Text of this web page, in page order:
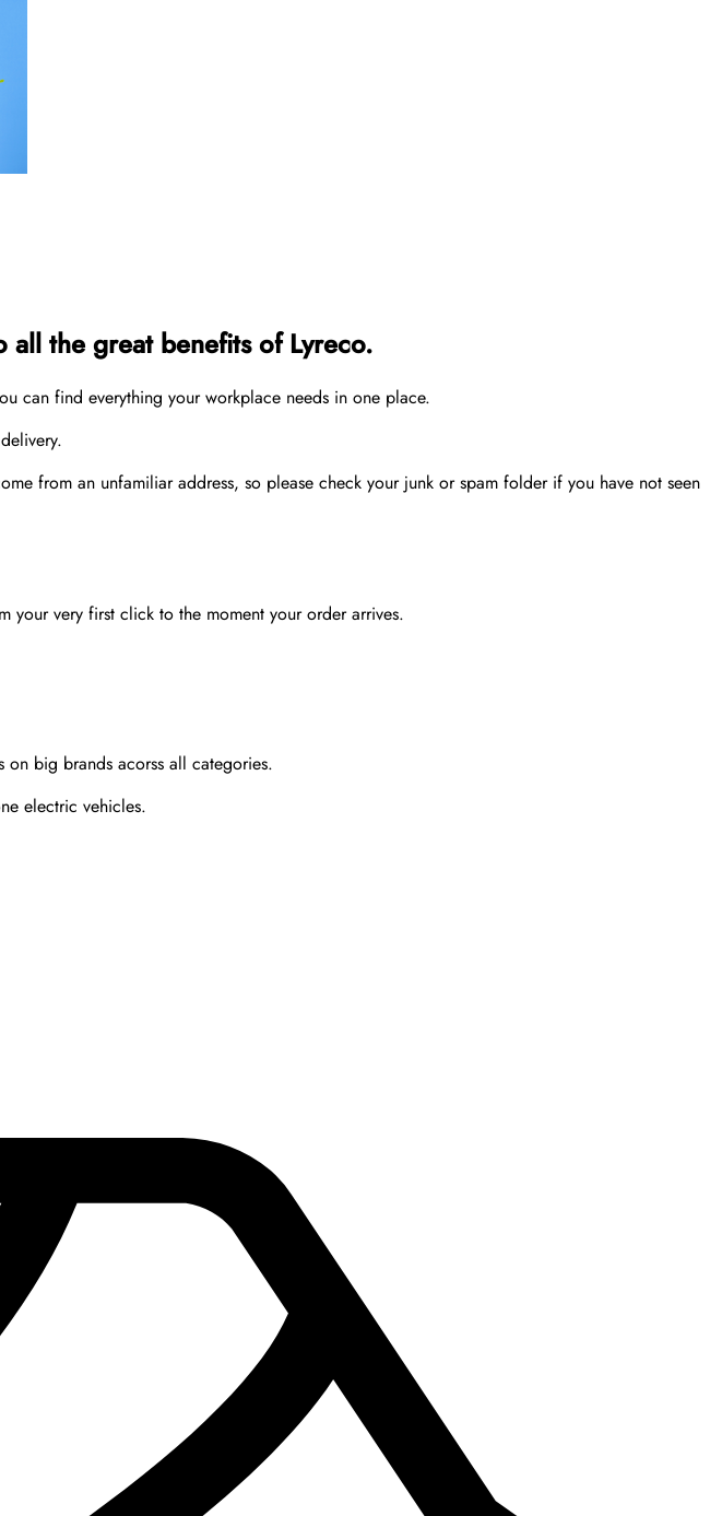
all the great benefits of Lyreco.
can find everything your workplace needs in one place.
from an unfamiliar address, so please check your junk or spam folder if you have not seen
your very first click to the moment your order arrives.
big brands acorss all categories.
electric vehicles.